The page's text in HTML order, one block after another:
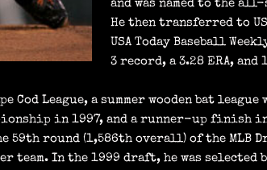
and was named to the
He then transferred to
USA Today Baseball
3 record, a 3.28 ERA,
League, a summer wooden bat
in 1997, and a runner-up finish
59th round (1,586th overall) of the MLB
team. In the 1999 draft, he was